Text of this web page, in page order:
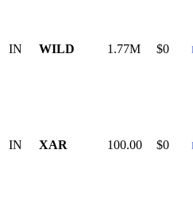
IN WILD 1.77M $0
IN XAR 100.00 $0